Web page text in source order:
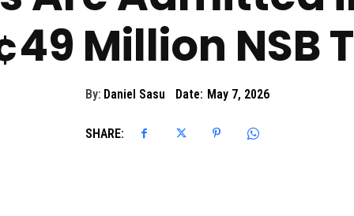
Million NSB
By: Daniel Sasu Date: May 7, 2026
SHARE: